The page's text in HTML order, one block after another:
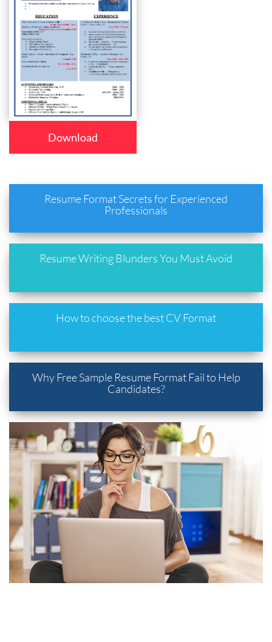
Download
Resume Format Secrets for Experienced
Professionals
Resume Writing Blunders You Must Avoid
How to choose the best CV Format
Why Free Sample Resume Format Fail to Help
Candidates?